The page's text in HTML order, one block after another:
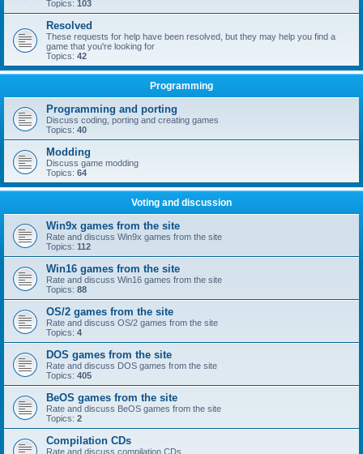
Topics: 103
Resolved
These requests for help have been resolved, but they may help you find a
game that you're looking for
Topics: 42
Programming
Programming and porting
Discuss coding, porting and creating games
Topics: 40
Modding
Discuss game modding
Topics: 64
Voting and discussion
Win9x games from the site
Rate and discuss Win9x games from the site
Topics: 112
Win16 games from the site
Rate and discuss Win16 games from the site
Topics: 88
OS/2 games from the site
Rate and discuss OS/2 games from the site
Topics: 4
DOS games from the site
Rate and discuss DOS games from the site
Topics: 405
BeOS games from the site
Rate and discuss BeOS games from the site
Topics: 2
Compilation CDs
Rate and discuss compilation CDs